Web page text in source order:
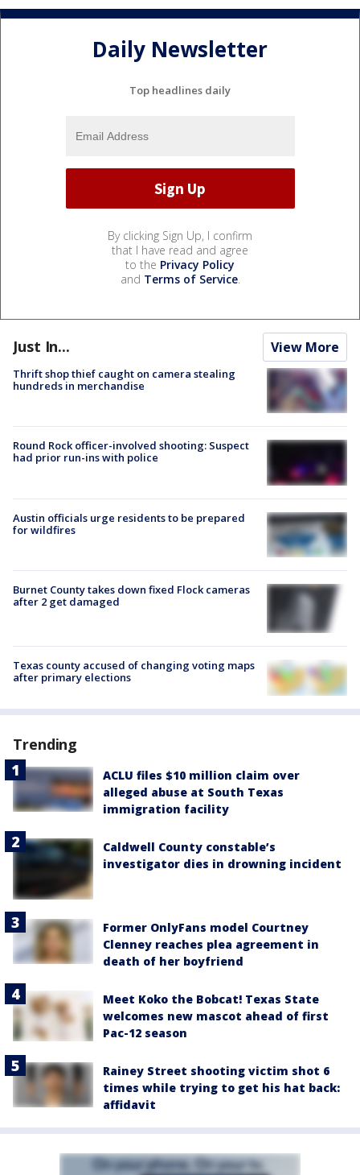
Daily Newsletter
Top headlines daily
By clicking Sign Up, I confirm
that I have read and agree
to the Privacy Policy
and Terms of Service.
Just In... View More
Thrift shop thief caught on camera stealing
hundreds in merchandise
Round Rock officer-involved shooting: Suspect
had prior run-ins with police
Austin officials urge residents to be prepared
for wildfires
Burnet County takes down fixed Flock cameras
after 2 get damaged
Texas county accused of changing voting maps
after primary elections
Trending
ACLU files $10 million claim over
alleged abuse at South Texas
immigration facility
Caldwell County constable’s
investigator dies in drowning incident
Former OnlyFans model Courtney
Clenney reaches plea agreement in
death of her boyfriend
Meet Koko the Bobcat! Texas State
welcomes new mascot ahead of first
Pac-12 season
Rainey Street shooting victim shot 6
times while trying to get his hat back:
affidavit